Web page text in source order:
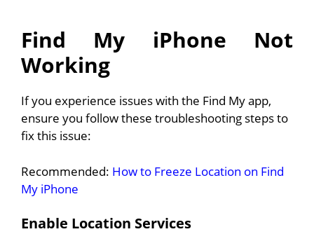
Find My iPhone Not
Working
If you experience issues with the Find My app,
ensure you follow these troubleshooting steps to
fix this issue:
Recommended: How to Freeze Location on Find
My iPhone
Enable Location Services